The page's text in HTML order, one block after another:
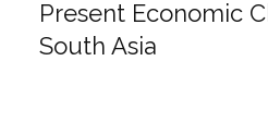
Present Economic
South Asia